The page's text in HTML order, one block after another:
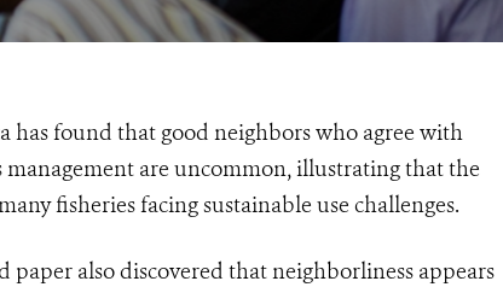
has found that good neighbors who agree with
are uncommon, illustrating that the
fisheries facing sustainable use challenges.
also discovered that neighborliness appears